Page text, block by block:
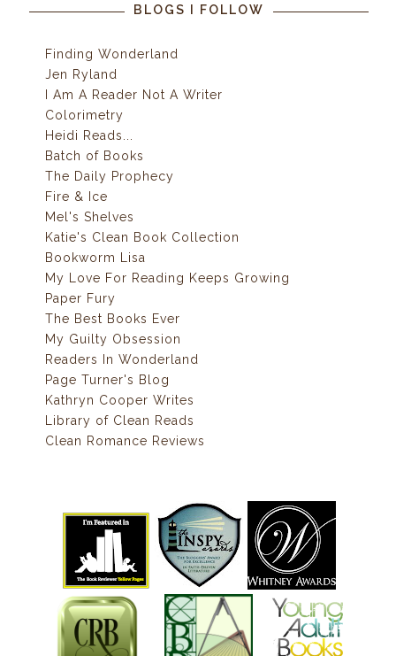
BLOGS I FOLLOW
Finding Wonderland
Jen Ryland
I Am A Reader Not A Writer
Colorimetry
Heidi Reads...
Batch of Books
The Daily Prophecy
Fire & Ice
Mel's Shelves
Katie's Clean Book Collection
Bookworm Lisa
My Love For Reading Keeps Growing
Paper Fury
The Best Books Ever
My Guilty Obsession
Readers In Wonderland
Page Turner's Blog
Kathryn Cooper Writes
Library of Clean Reads
Clean Romance Reviews